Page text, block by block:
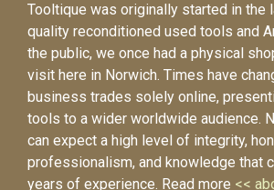
Tooltique was originally started in the
quality reconditioned used tools and
the public, we once had a physical
visit here in Norwich. Times have
business trades solely online,
tools to a wider worldwide audience.
can expect a high level of integrity,
professionalism, and knowledge that
years of experience. Read more <<